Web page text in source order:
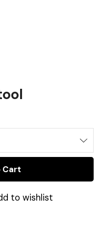
Cart
to wishlist